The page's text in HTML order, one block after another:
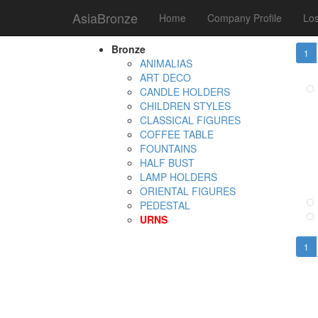
AsiaBronze Home Company Profile
Product Category
Bronze
ANIMALIAS
ART DECO
CANDLE HOLDERS
CHILDREN STYLES
CLASSICAL FIGURES
COFFEE TABLE
FOUNTAINS
HALF BUST
LAMP HOLDERS
ORIENTAL FIGURES
PEDESTAL
URNS
1
1